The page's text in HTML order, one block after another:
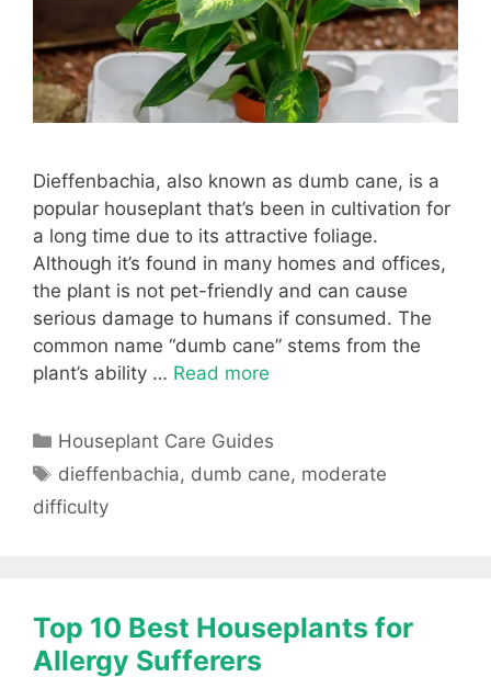
Dieffenbachia, also known as dumb cane, is a
popular houseplant that’s been in cultivation for
a long time due to its attractive foliage.
Although it’s found in many homes and offices,
the plant is not pet-friendly and can cause
serious damage to humans if consumed. The
common name “dumb cane” stems from the
plant’s ability … Read more
Categories
Houseplant Care Guides
Tags
dieffenbachia, dumb cane, moderate
difficulty
Top 10 Best Houseplants for
Allergy Sufferers